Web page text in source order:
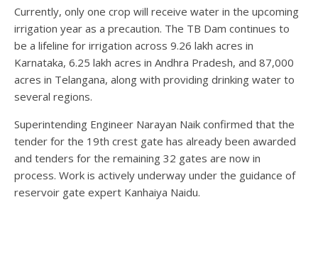
Currently, only one crop will receive water in the upcoming
irrigation year as a precaution. The TB Dam continues to
be a lifeline for irrigation across 9.26 lakh acres in
Karnataka, 6.25 lakh acres in Andhra Pradesh, and 87,000
acres in Telangana, along with providing drinking water to
several regions.
Superintending Engineer Narayan Naik confirmed that the
tender for the 19th crest gate has already been awarded
and tenders for the remaining 32 gates are now in
process. Work is actively underway under the guidance of
reservoir gate expert Kanhaiya Naidu.